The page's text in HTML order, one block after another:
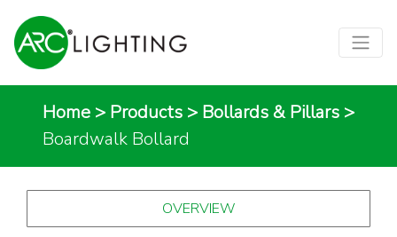
Home > Products > Bollards & Pillars >
Boardwalk Bollard
OVERVIEW